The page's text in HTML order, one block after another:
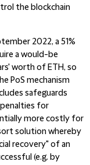
the blockchain
2022, a 51%
a would-be
worth of ETH, so
PoS mechanism
safeguards
penalties for
more costly for
solution whereby
recovery" of an
(e.g. by